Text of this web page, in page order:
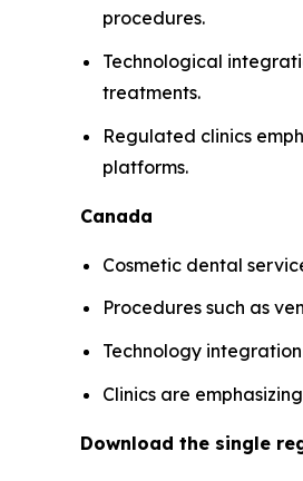
procedures.
Technological
treatments.
Regulated clinics
platforms.
Canada
Cosmetic dental
Procedures such as
Technology
Clinics are
Download the single